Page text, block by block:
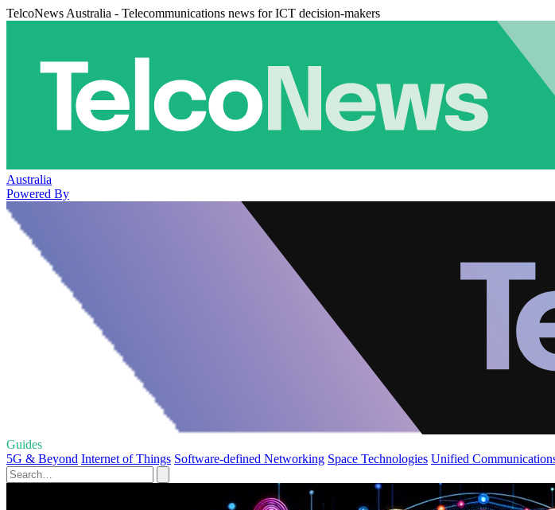
TelcoNews Australia - Telecommunications news for ICT decision-makers
Australia
Powered By
Guides
5G & Beyond Internet of Things Software-defined Networking Space Technologies Unified